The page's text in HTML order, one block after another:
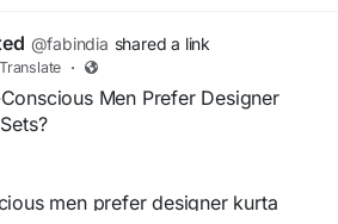
@fabindia shared a link
Translate ·
Men Prefer Designer
men prefer designer kurta